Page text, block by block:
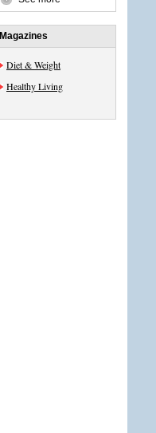
Magazines
Diet & Weight
Healthy Living